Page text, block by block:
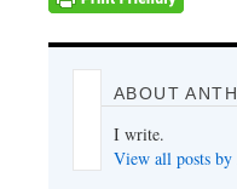
ABOUT
I write.
View all posts